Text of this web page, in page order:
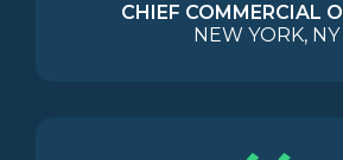
CHIEF COMMERCIAL
NEW YORK, NY